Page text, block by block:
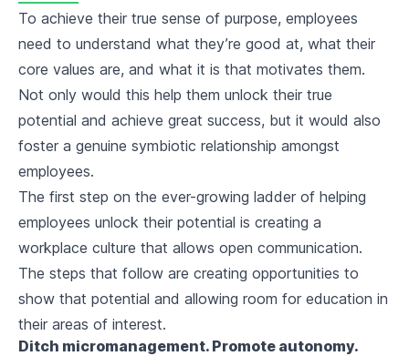
To achieve their true sense of purpose, employees
need to understand what they’re good at, what their
core values are, and what it is that motivates them.
Not only would this help them unlock their true
potential and achieve great success, but it would also
foster a genuine symbiotic relationship amongst
employees.
The first step on the ever-growing ladder of helping
employees unlock their potential is creating a
workplace culture that allows open communication.
The steps that follow are creating opportunities to
show that potential and allowing room for education in
their areas of interest.
Ditch micromanagement. Promote autonomy.